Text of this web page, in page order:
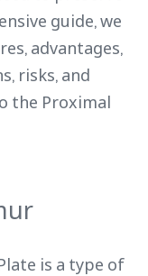
guide, we
advantages,
risks, and
the Proximal
is a type of